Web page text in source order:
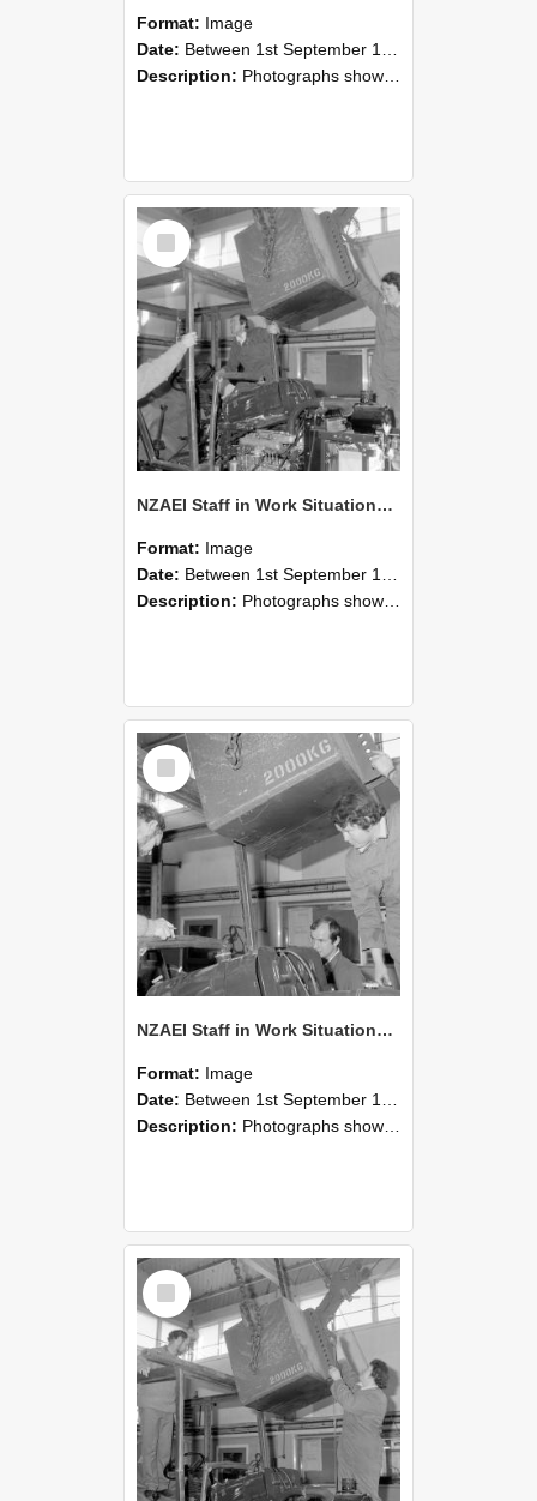
Format: Image
Date: Between 1st September 1985 and 30th September 1985
Description: Photographs showing NZAEI staff demonstrating equipment, machinery, and engineering processes during Open Days in September 1985, Lincoln College.
Select
Item
NZAEI Staff in Work Situations, Open Days, September 1985 12
Format: Image
Date: Between 1st September 1985 and 30th September 1985
Description: Photographs showing NZAEI staff demonstrating equipment, machinery, and engineering processes during Open Days in September 1985, Lincoln College.
Select
Item
NZAEI Staff in Work Situations, Open Days, September 1985 11
Format: Image
Date: Between 1st September 1985 and 30th September 1985
Description: Photographs showing NZAEI staff demonstrating equipment, machinery, and engineering processes during Open Days in September 1985, Lincoln College.
Select
Item